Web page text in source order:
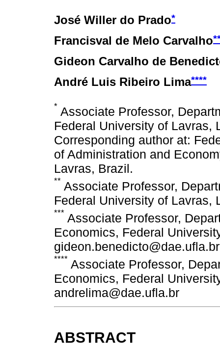
José Willer do Prado*
Francisval de Melo Carvalho
Gideon Carvalho de
André Luis Ribeiro Lima****
* Associate Professor,
Federal University of Lavras,
Corresponding author at:
of Administration and
Lavras, Brazil.
** Associate Professor,
Federal University of Lavras,
*** Associate Professor,
Economics, Federal
gideon.benedicto@dae.ufla.br
**** Associate Professor,
Economics, Federal
andrelima@dae.ufla.br
ABSTRACT